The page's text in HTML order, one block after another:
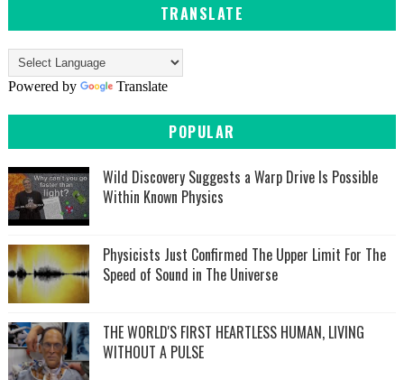
TRANSLATE
Powered by Translate
POPULAR
Wild Discovery Suggests a Warp Drive Is Possible
Within Known Physics
Physicists Just Confirmed The Upper Limit For The
Speed of Sound in The Universe
THE WORLD'S FIRST HEARTLESS HUMAN, LIVING
WITHOUT A PULSE